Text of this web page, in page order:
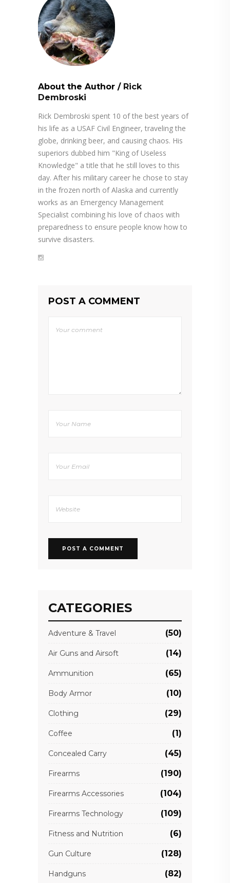
About the Author / Rick
Dembroski
Rick Dembroski spent 10 of the best years of
his life as a USAF Civil Engineer, traveling the
globe, drinking beer, and causing chaos. His
superiors dubbed him "King of Useless
Knowledge" a title that he still loves to this
day. After his military career he chose to stay
in the frozen north of Alaska and currently
works as an Emergency Management
Specialist combining his love of chaos with
preparedness to ensure people know how to
survive disasters.
POST A COMMENT
CATEGORIES
Adventure & Travel (50)
Air Guns and Airsoft (14)
Ammunition (65)
Body Armor (10)
Clothing (29)
Coffee (1)
Concealed Carry (45)
Firearms (190)
Firearms Accessories (104)
Firearms Technology (109)
Fitness and Nutrition (6)
Gun Culture (128)
Handguns (82)